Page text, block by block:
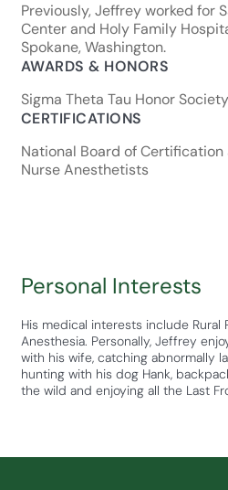
Previously, Jeffrey worked for
Center and Holy Family
Spokane, Washington.
AWARDS & HONORS
Sigma Theta Tau Honor Society
CERTIFICATIONS
National Board of
Nurse Anesthetists
Personal Interests
His medical interests include Rural
Anesthesia. Personally, Jeffrey
with his wife, catching abnormally
hunting with his dog Hank,
the wild and enjoying all the Last